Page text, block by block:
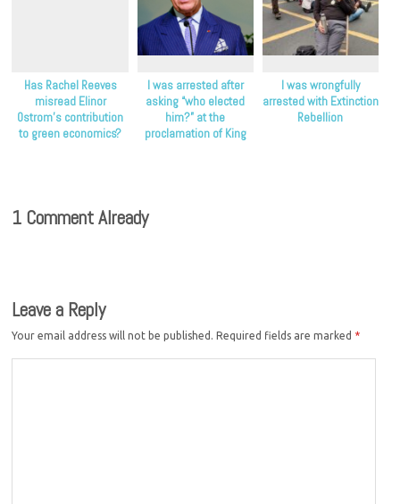
Has Rachel Reeves
misread Elinor
Ostrom’s contribution
to green economics?
I was arrested after
asking “who elected
him?” at the
proclamation of King
I was wrongfully
arrested with Extinction
Rebellion
1 Comment Already
Leave a Reply
Your email address will not be published. Required fields are marked *